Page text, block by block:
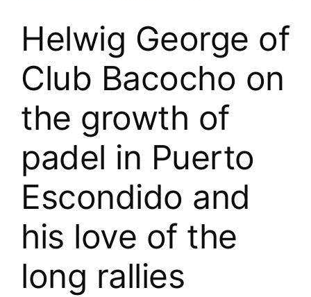
Helwig George of
Club Bacocho on
the growth of
padel in Puerto
Escondido and
his love of the
long rallies